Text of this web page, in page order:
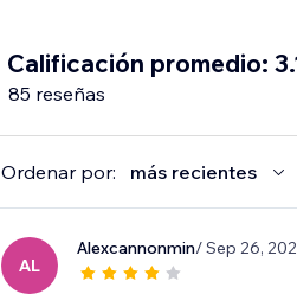
Calificación promedio:
85 reseñas
Ordenar por: más recientes
AL
Alexcannonmin/ Sep 26,